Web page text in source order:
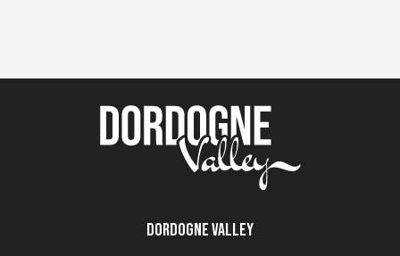
Dordogne Valley